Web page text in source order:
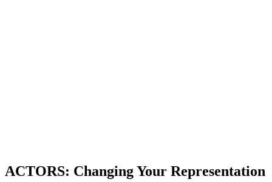
ACTORS: Changing Your Representation